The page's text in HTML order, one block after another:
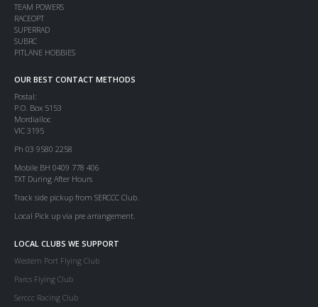
TEAM POWERS
RACEOPT
SUPERRAD
SUBRC
PITLANE HOBBIES
OUR BEST CONTACT METHODS
Postal:
P.O. Box 5153
Mordialloc
VIC 3195
Ph 03 9580 2258
Mobile BH 0409 778 406
TXT During After Hours
Track side pickup from SERCCC Club.
Local Pick up via pre arrangement.
LOCAL CLUBS WE SUPPORT
Western Port Flying Club
Parcs Flying Club
Serccc Racing Club